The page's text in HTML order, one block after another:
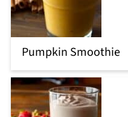
Pumpkin Smoothie